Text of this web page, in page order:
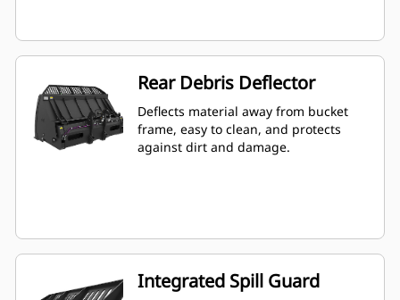
Rear Debris Deflector
Deflects material away from bucket
frame, easy to clean, and protects
against dirt and damage.
Integrated Spill Guard